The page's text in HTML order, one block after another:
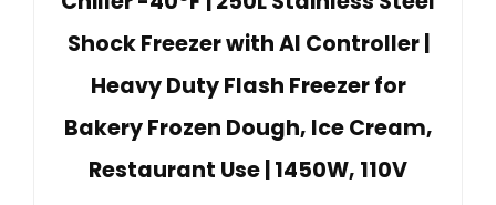
Shock Freezer with AI Controller |
Heavy Duty Flash Freezer for
Bakery Frozen Dough, Ice Cream,
Restaurant Use | 1450W, 110V